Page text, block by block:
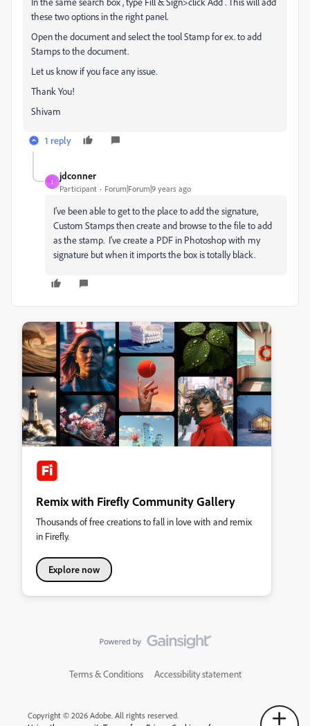
these two options in the right panel.
Open the document and select the tool Stamp for ex. to add
Stamps to the document.
Let us know if you face any issue.
Thank You!
Shivam
1 reply
J
jdconner
Participant Forum|Forum|9 years ago
I've been able to get to the place to add the signature,
Custom Stamps then create and browse to the file to add
as the stamp. I've create a PDF in Photoshop with my
signature but when it imports the box is totally black.
Remix with Firefly Community Gallery
Thousands of free creations to fall in love with and remix
in Firefly.
Explore now
Terms & Conditions Accessibility statement
Copyright © 2026 Adobe. All rights reserved.